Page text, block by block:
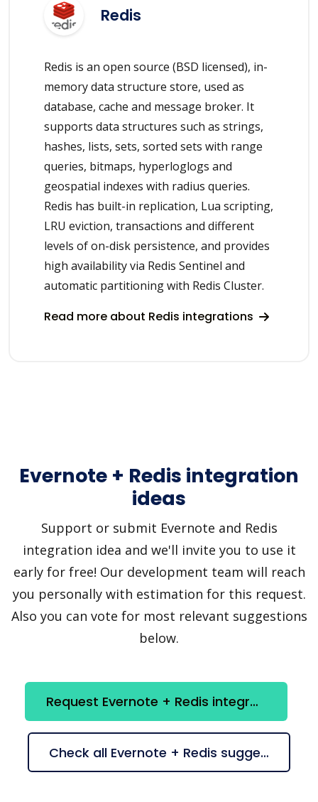
Redis
Redis is an open source (BSD licensed), in-
memory data structure store, used as
database, cache and message broker. It
supports data structures such as strings,
hashes, lists, sets, sorted sets with range
queries, bitmaps, hyperloglogs and
geospatial indexes with radius queries.
Redis has built-in replication, Lua scripting,
LRU eviction, transactions and different
levels of on-disk persistence, and provides
high availability via Redis Sentinel and
automatic partitioning with Redis Cluster.
Read more about Redis integrations
Evernote + Redis integration
ideas
Support or submit Evernote and Redis
integration idea and we'll invite you to use it
early for free! Our development team will reach
you personally with estimation for this request.
Also you can vote for most relevant suggestions
below.
Request Evernote + Redis integration
Check all Evernote + Redis suggestions